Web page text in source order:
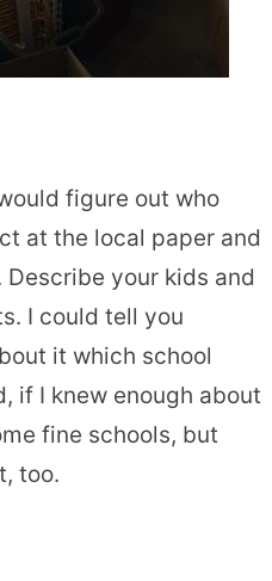
figure out who
at the local paper and
your kids and
I could tell you
it which school
if I knew enough about
fine schools, but
too.